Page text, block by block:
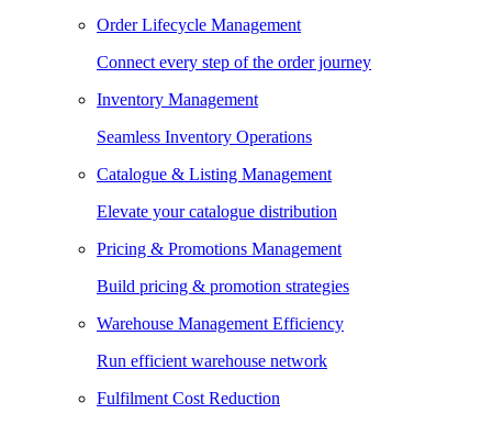
Order Lifecycle Management
Connect every step of the order journey
Inventory Management
Seamless Inventory Operations
Catalogue & Listing Management
Elevate your catalogue distribution
Pricing & Promotions Management
Build pricing & promotion strategies
Warehouse Management Efficiency
Run efficient warehouse network
Fulfilment Cost Reduction